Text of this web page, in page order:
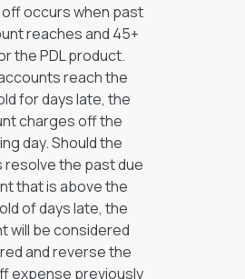
occurs when past
reaches and 45+
the PDL product.
reach the
for days late, the
charges off the
day. Should the
resolve the past due
that is above the
of days late, the
will be considered
and reverse the
expense previously